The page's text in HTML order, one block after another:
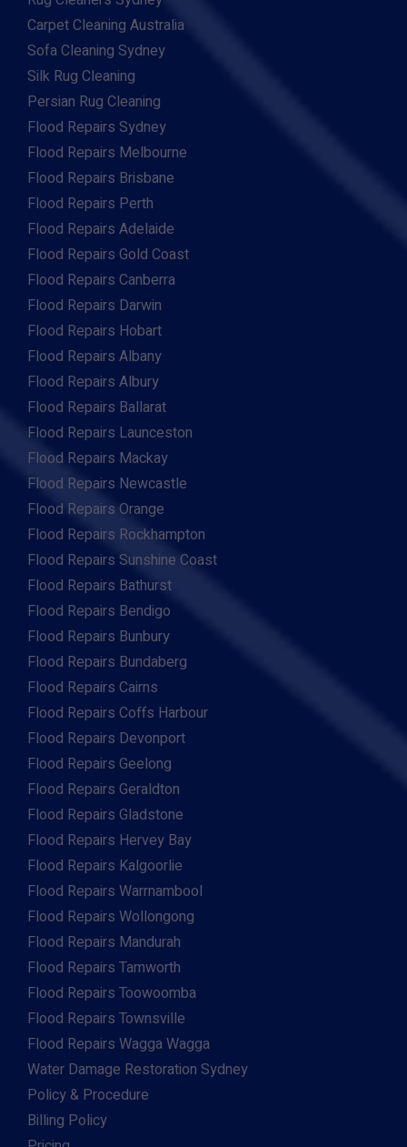
Carpet Cleaning Australia
Sofa Cleaning Sydney
Silk Rug Cleaning
Persian Rug Cleaning
Flood Repairs Sydney
Flood Repairs Melbourne
Flood Repairs Brisbane
Flood Repairs Perth
Flood Repairs Adelaide
Flood Repairs Gold Coast
Flood Repairs Canberra
Flood Repairs Darwin
Flood Repairs Hobart
Flood Repairs Albany
Flood Repairs Albury
Flood Repairs Ballarat
Flood Repairs Launceston
Flood Repairs Mackay
Flood Repairs Newcastle
Flood Repairs Orange
Flood Repairs Rockhampton
Flood Repairs Sunshine Coast
Flood Repairs Bathurst
Flood Repairs Bendigo
Flood Repairs Bunbury
Flood Repairs Bundaberg
Flood Repairs Cairns
Flood Repairs Coffs Harbour
Flood Repairs Devonport
Flood Repairs Geelong
Flood Repairs Geraldton
Flood Repairs Gladstone
Flood Repairs Hervey Bay
Flood Repairs Kalgoorlie
Flood Repairs Warrnambool
Flood Repairs Wollongong
Flood Repairs Mandurah
Flood Repairs Tamworth
Flood Repairs Toowoomba
Flood Repairs Townsville
Flood Repairs Wagga Wagga
Water Damage Restoration Sydney
Policy & Procedure
Billing Policy